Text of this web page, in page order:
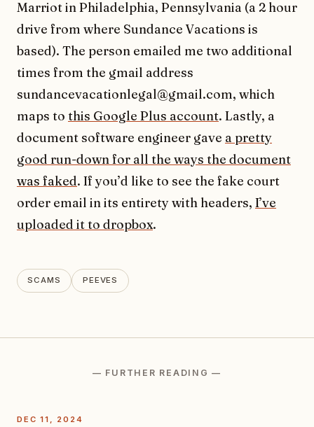
Marriot in Philadelphia, Pennsylvania (a 2 hour
drive from where Sundance Vacations is
based). The person emailed me two additional
times from the gmail address
sundancevacationlegal@gmail.com, which
maps to this Google Plus account. Lastly, a
document software engineer gave a pretty
good run-down for all the ways the document
was faked. If you’d like to see the fake court
order email in its entirety with headers, I’ve
uploaded it to dropbox.
SCAMS PEEVES
— FURTHER READING —
DEC 11, 2024